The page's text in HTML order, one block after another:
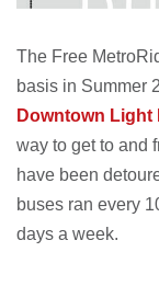
The Free
basis in Summer
Downtown
way to get to and
have been
buses ran every
days a week.